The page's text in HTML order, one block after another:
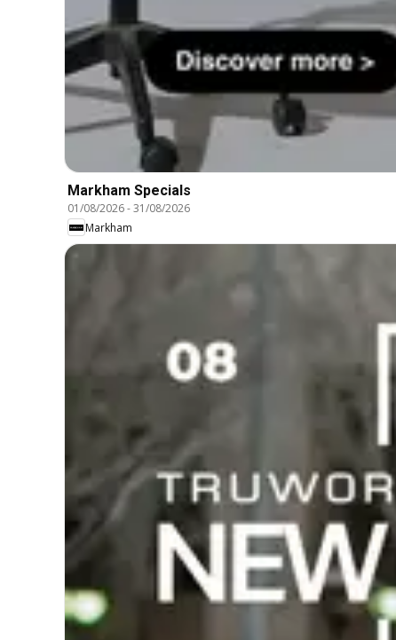
Markham Specials
01/08/2026-31/08/2026
Markham